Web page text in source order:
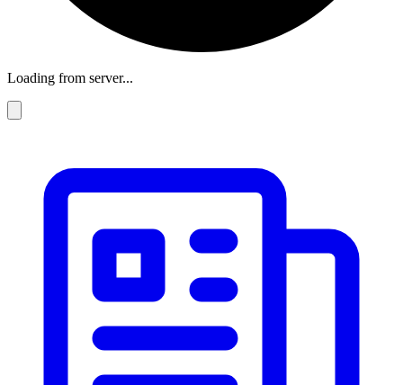
Loading from server...